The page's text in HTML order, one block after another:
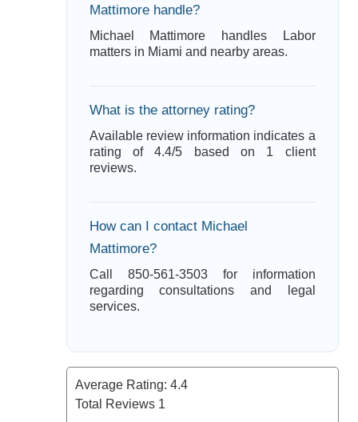
Mattimore handle?
Michael Mattimore handles Labor
matters in Miami and nearby areas.
What is the attorney rating?
Available review information indicates a
rating of 4.4/5 based on 1 client
reviews.
How can I contact Michael
Mattimore?
Call 850-561-3503 for information
regarding consultations and legal
services.
Average Rating: 4.4
Total Reviews 1